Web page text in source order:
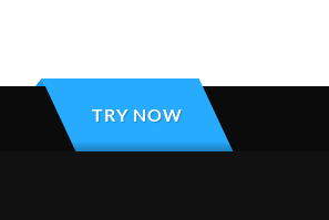
TRY NOW